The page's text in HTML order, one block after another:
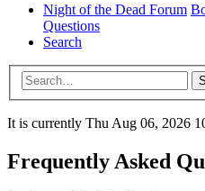
Night of the Dead Forum
Questions
Search
It is currently Thu Aug 06, 2026
Frequently Asked